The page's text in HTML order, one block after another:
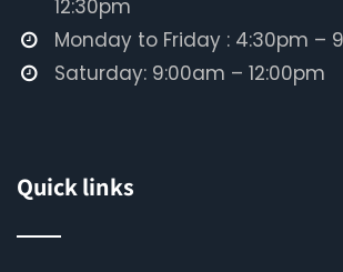
12:30pm
Monday to Friday : 4:30pm –
Saturday: 9:00am – 12:00pm
Quick links